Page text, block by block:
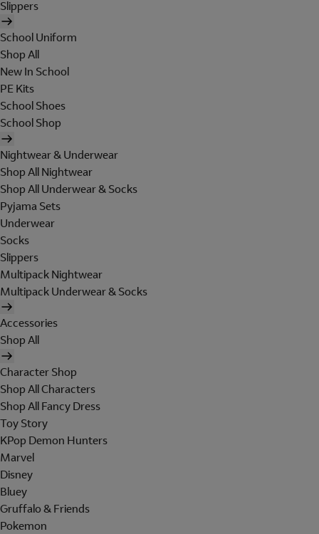
Slippers
School Uniform
Shop All
New In School
PE Kits
School Shoes
School Shop
Nightwear & Underwear
Shop All Nightwear
Shop All Underwear & Socks
Pyjama Sets
Underwear
Socks
Slippers
Multipack Nightwear
Multipack Underwear & Socks
Accessories
Shop All
Character Shop
Shop All Characters
Shop All Fancy Dress
Toy Story
KPop Demon Hunters
Marvel
Disney
Bluey
Gruffalo & Friends
Pokemon